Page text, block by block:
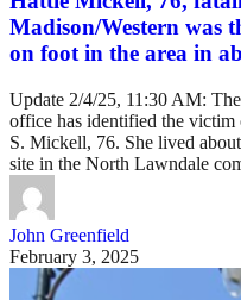
Madison/Western was
on foot in the area in
Update 2/4/25, 11:30 AM:
office has identified the victim
S. Mickell, 76. She lived
site in the North Lawndale
John Greenfield
February 3, 2025